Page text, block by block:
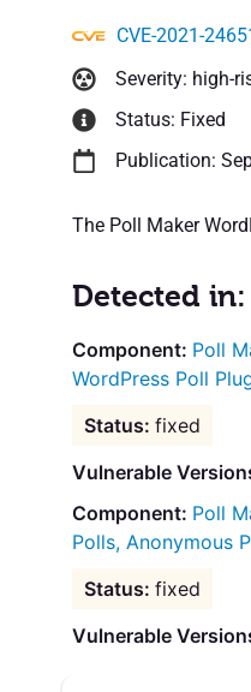
CVE-2021-
Severity: high-
Status: Fixed
Publication:
The Poll Maker
Detected in:
Poll
WordPress Poll
fixed
Vulnerable
Poll
Polls, Anonymous
fixed
Vulnerable